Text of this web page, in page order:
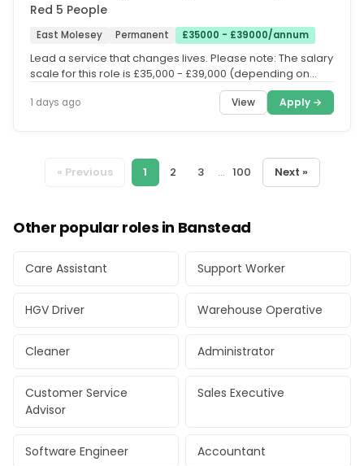
Red 5 People
East Molesey Permanent £35000 - £39000/annum
Lead a service that changes lives. Please note: The salary
scale for this role is £35,000 - £39,000 (depending on
1 days ago View Apply →
« Previous 1 2 3 ... 100 Next »
Other popular roles in Banstead
Care Assistant Support Worker
HGV Driver Warehouse Operative
Cleaner Administrator
Customer Service
Advisor
Sales Executive
Software Engineer Accountant